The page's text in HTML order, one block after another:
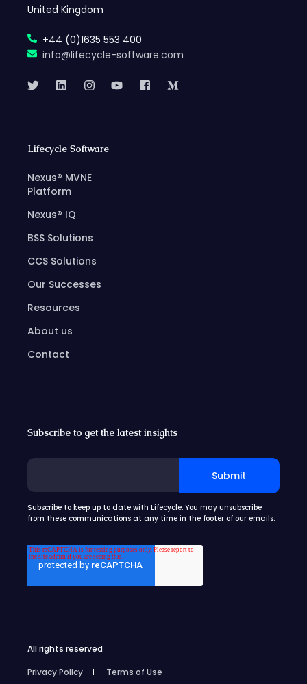
United Kingdom
+44 (0)1635 553 400
info@lifecycle-software.com
Lifecycle Software
Nexus® MVNE
Platform
Nexus® IQ
BSS Solutions
CCS Solutions
Our Successes
Resources
About us
Contact
Subscribe to get the latest insights
Subscribe to keep up to date with Lifecycle. You may unsubscribe
from these communications at any time in the footer of our emails.
All rights reserved
Privacy Policy
Terms of Use